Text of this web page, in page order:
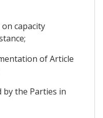
capacity
of Article
by the Parties in